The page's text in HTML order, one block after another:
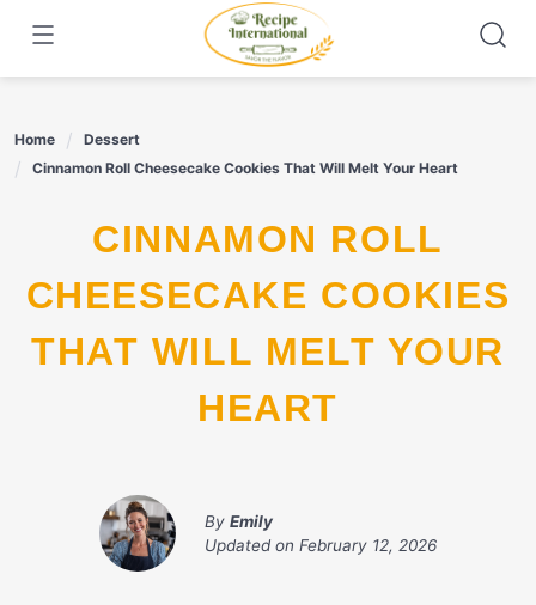
content
Home
Dessert
Cinnamon Roll Cheesecake Cookies That Will Melt Your Heart
CINNAMON ROLL
CHEESECAKE COOKIES
THAT WILL MELT YOUR
HEART
By Emily
Updated on February 12, 2026